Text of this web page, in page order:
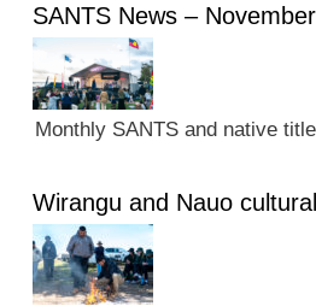
SANTS News – November
Monthly SANTS and native
Wirangu and Nauo